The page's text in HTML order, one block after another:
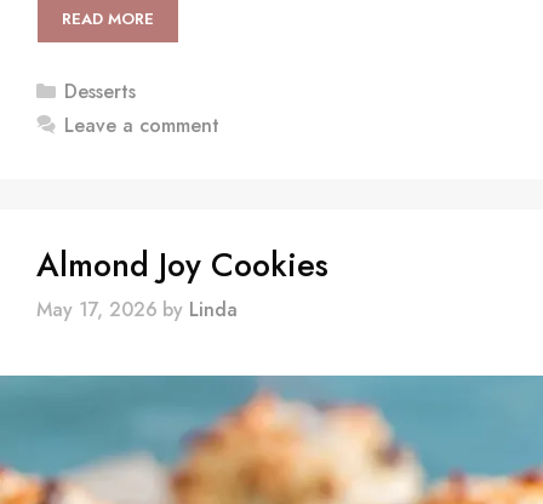
READ MORE
Categories
Desserts
Leave a comment
Almond Joy Cookies
May 17, 2026 by Linda